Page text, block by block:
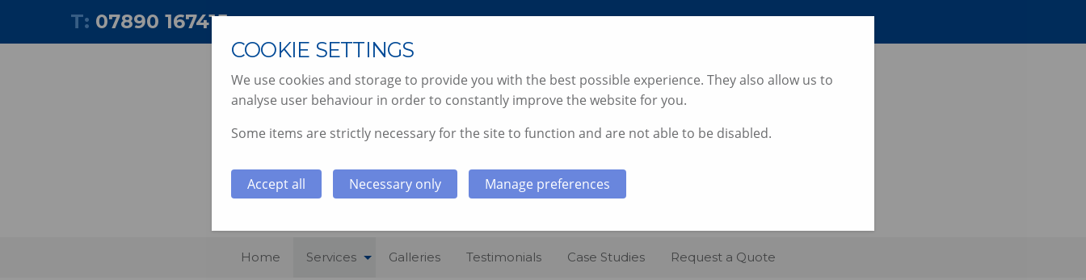
T: 07890 167415
PAINTING & DECORATING SERVICES, SOUTH WALES
Home Services Galleries Testimonials Case Studies Request a Quote
COOKIE SETTINGS
We use cookies and storage to provide you with the best possible experience. They also allow us to
analyse user behaviour in order to constantly improve the website for you.
Some items are strictly necessary for the site to function and are not able to be disabled.
Accept all Necessary only Manage preferences